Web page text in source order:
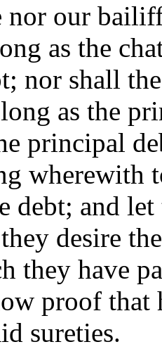
nor our
as the
nor shall
as the
principal
wherewith
debt; and
desire
they have
proof that
sureties.